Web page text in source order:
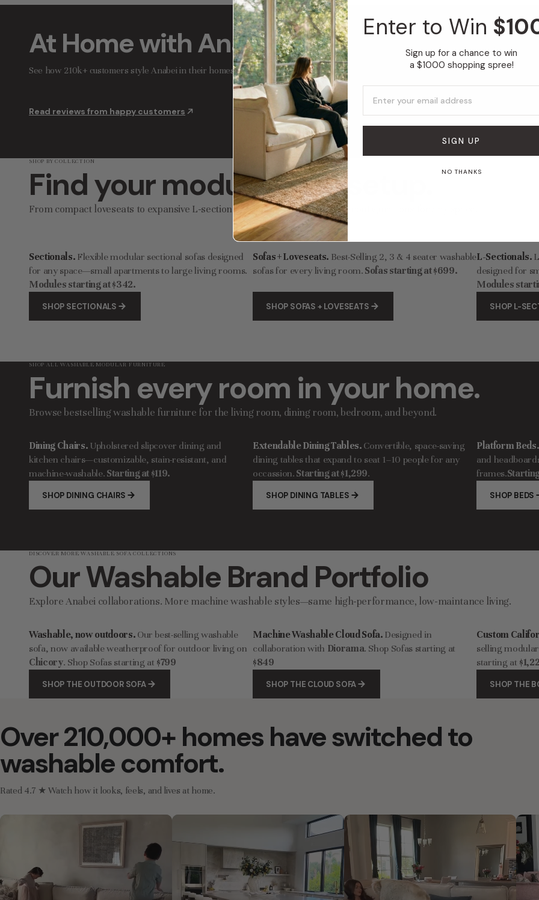
At Home with Anabei
See how 210k+ customers style Anabei in their homes.
$3,907.00$6,512.00
Modular Washable 7-Seater Corner Sectional in Sakura | Deluxe+ Cloud Comfort
$4,253.00$7,088.00 $197.40$329.00
Read reviews from happy customers
SHOP BY COLLECTION
Find your modular sofa setup.
From compact loveseats to expansive L-sectionals, find washable modular configurations for any space.
Sectionals. Flexible modular sectional sofas designed
for any space—small apartments to large living rooms.
Modules starting at $342.
SHOP SECTIONALS
Sofas + Loveseats. Best-Selling 2, 3 & 4 seater washable
sofas for every living room. Sofas starting at $699.
SHOP SOFAS + LOVESEATS
L-Sectionals.
designed for
Modules
SHOP L-
SHOP ALL WASHABLE MODULAR FURNITURE
Furnish every room in your home.
Browse bestselling washable furniture for the living room, dining room, bedroom, and beyond.
Dining Chairs. Upholstered slipcover dining and
kitchen chairs—customizable, stain-resistant, and
machine-washable. Starting at $119.
SHOP DINING CHAIRS
Extendable Dining Tables. Convertible, space-saving
dining tables that expand to seat 1–10 people for any
occassion. Starting at $1,299.
SHOP DINING TABLES
Platform Beds.
and
frames.
SHOP BEDS
DISCOVER MORE WASHABLE SOFA COLLECTIONS
Our Washable Brand Portfolio
Explore Anabei collaborations. More machine washable styles—same high-performance, low-maintance living.
Washable, now outdoors. Our best-selling washable
sofa, now available weatherproof for outdoor living on
Chicory. Shop Sofas starting at $799
SHOP THE OUTDOOR SOFA
Machine Washable Cloud Sofa. Designed in
collaboration with Diorama. Shop Sofas starting at
$849
SHOP THE CLOUD SOFA
Custom
selling
starting at
SHOP THE
Over 210,000+ homes have switched to
washable comfort.
Rated 4.7 ★ Watch how it looks, feels, and lives at home.
Enter to Win
Sign up for a chance to win
a $1000 shopping spree!
SIGN UP
NO THANKS